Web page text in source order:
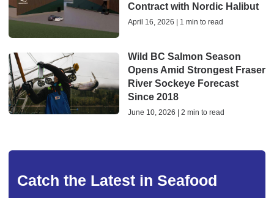
Contract with Nordic Halibut
April 16, 2026 | 1 min to read
Wild BC Salmon Season
Opens Amid Strongest Fraser
River Sockeye Forecast
Since 2018
June 10, 2026 | 2 min to read
Catch the Latest in Seafood